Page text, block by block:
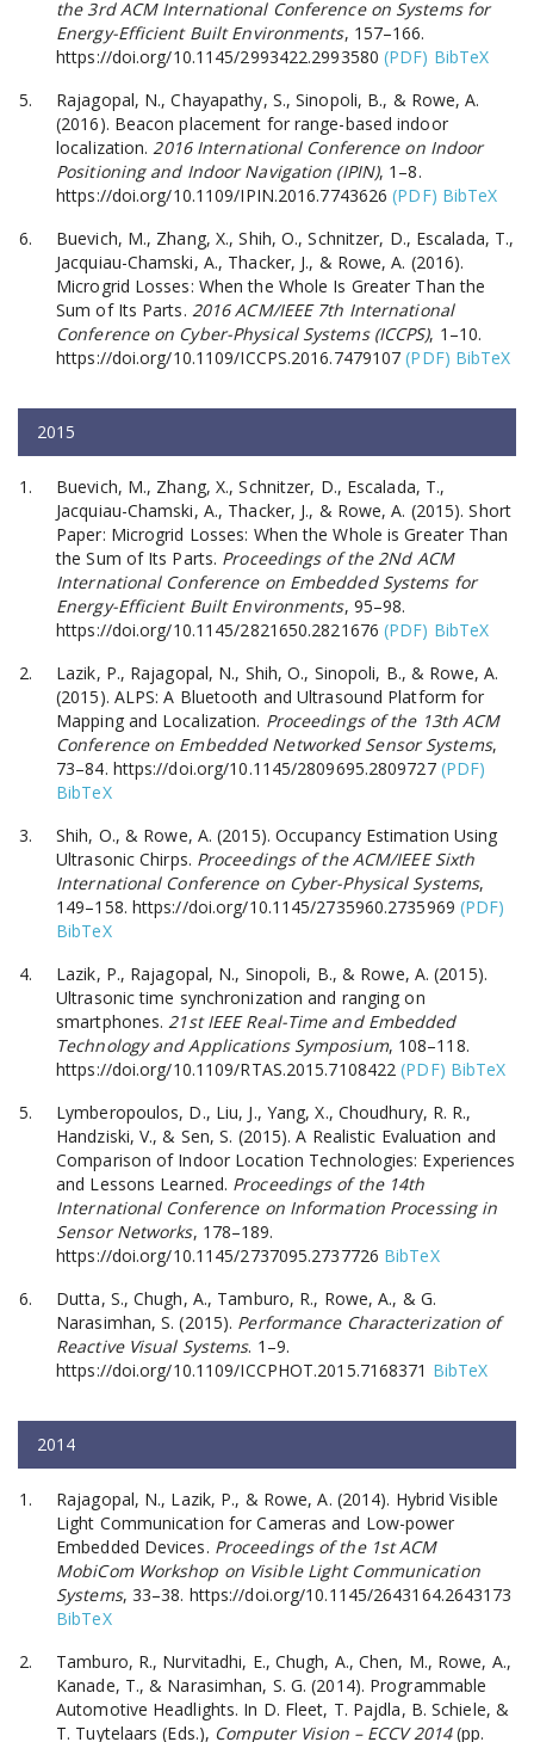
the 3rd ACM International Conference on Systems for
Energy-Efficient Built Environments, 157–166.
https://doi.org/10.1145/2993422.2993580 (PDF) BibTeX
Rajagopal, N., Chayapathy, S., Sinopoli, B., & Rowe, A.
(2016). Beacon placement for range-based indoor
localization. 2016 International Conference on Indoor
Positioning and Indoor Navigation (IPIN), 1–8.
https://doi.org/10.1109/IPIN.2016.7743626 (PDF) BibTeX
Buevich, M., Zhang, X., Shih, O., Schnitzer, D., Escalada, T.,
Jacquiau-Chamski, A., Thacker, J., & Rowe, A. (2016).
Microgrid Losses: When the Whole Is Greater Than the
Sum of Its Parts. 2016 ACM/IEEE 7th International
Conference on Cyber-Physical Systems (ICCPS), 1–10.
https://doi.org/10.1109/ICCPS.2016.7479107 (PDF) BibTeX
2015
Buevich, M., Zhang, X., Schnitzer, D., Escalada, T.,
Jacquiau-Chamski, A., Thacker, J., & Rowe, A. (2015). Short
Paper: Microgrid Losses: When the Whole is Greater Than
the Sum of Its Parts. Proceedings of the 2Nd ACM
International Conference on Embedded Systems for
Energy-Efficient Built Environments, 95–98.
https://doi.org/10.1145/2821650.2821676 (PDF) BibTeX
Lazik, P., Rajagopal, N., Shih, O., Sinopoli, B., & Rowe, A.
(2015). ALPS: A Bluetooth and Ultrasound Platform for
Mapping and Localization. Proceedings of the 13th ACM
Conference on Embedded Networked Sensor Systems,
73–84. https://doi.org/10.1145/2809695.2809727 (PDF)
BibTeX
Shih, O., & Rowe, A. (2015). Occupancy Estimation Using
Ultrasonic Chirps. Proceedings of the ACM/IEEE Sixth
International Conference on Cyber-Physical Systems,
149–158. https://doi.org/10.1145/2735960.2735969 (PDF)
BibTeX
Lazik, P., Rajagopal, N., Sinopoli, B., & Rowe, A. (2015).
Ultrasonic time synchronization and ranging on
smartphones. 21st IEEE Real-Time and Embedded
Technology and Applications Symposium, 108–118.
https://doi.org/10.1109/RTAS.2015.7108422 (PDF) BibTeX
Lymberopoulos, D., Liu, J., Yang, X., Choudhury, R. R.,
Handziski, V., & Sen, S. (2015). A Realistic Evaluation and
Comparison of Indoor Location Technologies: Experiences
and Lessons Learned. Proceedings of the 14th
International Conference on Information Processing in
Sensor Networks, 178–189.
https://doi.org/10.1145/2737095.2737726 BibTeX
Dutta, S., Chugh, A., Tamburo, R., Rowe, A., & G.
Narasimhan, S. (2015). Performance Characterization of
Reactive Visual Systems. 1–9.
https://doi.org/10.1109/ICCPHOT.2015.7168371 BibTeX
2014
Rajagopal, N., Lazik, P., & Rowe, A. (2014). Hybrid Visible
Light Communication for Cameras and Low-power
Embedded Devices. Proceedings of the 1st ACM
MobiCom Workshop on Visible Light Communication
Systems, 33–38. https://doi.org/10.1145/2643164.2643173
BibTeX
Tamburo, R., Nurvitadhi, E., Chugh, A., Chen, M., Rowe, A.,
Kanade, T., & Narasimhan, S. G. (2014). Programmable
Automotive Headlights. In D. Fleet, T. Pajdla, B. Schiele, &
T. Tuytelaars (Eds.), Computer Vision – ECCV 2014(pp.